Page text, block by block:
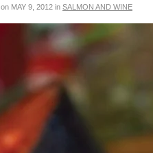
on MAY 9, 2012 in SALMON AND WINE